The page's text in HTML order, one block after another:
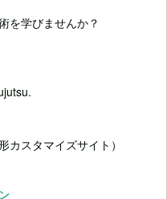
を学びませんか？
カスタマイズサイト）